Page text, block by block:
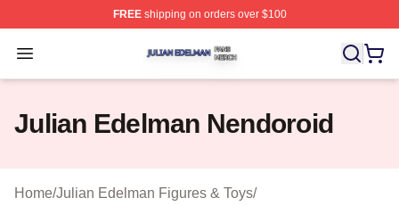
FREEshipping on orders over $100
Open menu
Julian Edelman Shop ⚡️ Officially Licensed Julian
Julian Edelman Nendoroid
Home/Julian Edelman Figures & Toys/